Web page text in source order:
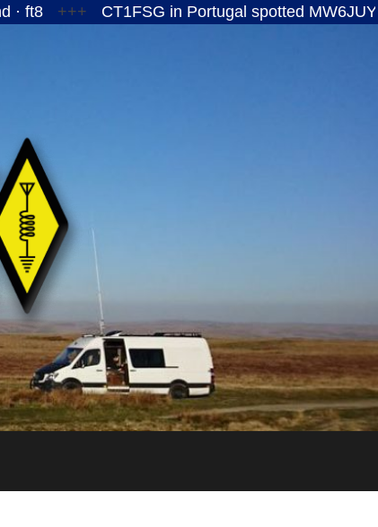
CT1FSG in Portugal spotted MW6JUY/P on the